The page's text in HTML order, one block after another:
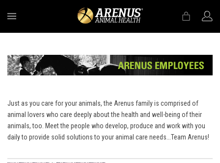
Just as you care for your animals, the Arenus family is comprised of
animal lovers who care deeply about the health and well-being of their
animals, too. Meet the people who develop, produce and work with you
daily to provide solid solutions to your animal care needs...Team Arenus!